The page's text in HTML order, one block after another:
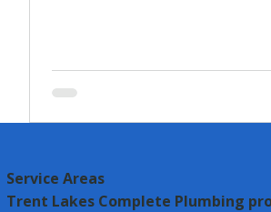
same throughout the year. Most
water for watering lawns and
and summer compared to fall
Service Areas
Trent Lakes Complete Plumbing